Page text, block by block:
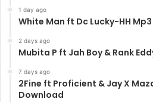
1 day ago
White Man ft Dc Lucky-HH
2 days ago
Mubita P ft Jah Boy & Rank
7 days ago
2Fine ft Proficient & Jay X
Download